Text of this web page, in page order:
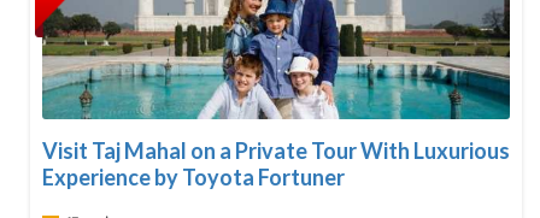
Visit Taj Mahal on a Private Tour With Luxurious
Experience by Toyota Fortuner